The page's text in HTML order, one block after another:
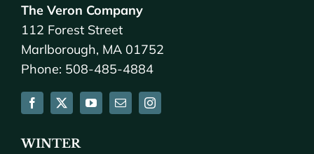
The Veron Company
112 Forest Street
Marlborough, MA 01752
Phone: 508-485-4884
WINTER